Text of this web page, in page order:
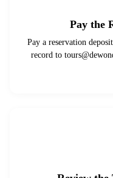
Pay the
Pay a reservation
record to